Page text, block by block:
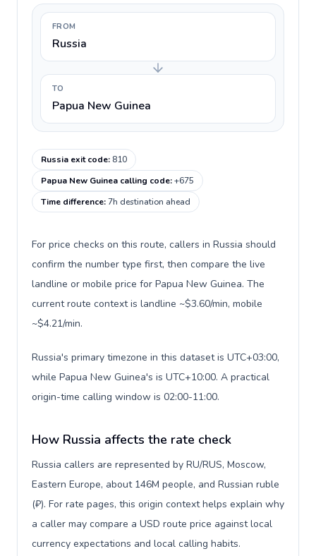
FROM
Russia
TO
Papua New Guinea
Russia exit code: 810
Papua New Guinea calling code:+675
Time difference:7h destination ahead
For price checks on this route, callers in Russia should
confirm the number type first, then compare the live
landline or mobile price for Papua New Guinea. The
current route context is landline ~$3.60/min, mobile
~$4.21/min.
Russia's primary timezone in this dataset is UTC+03:00,
while Papua New Guinea's is UTC+10:00. A practical
origin-time calling window is 02:00-11:00.
How Russia affects the rate check
Russia callers are represented by RU/RUS, Moscow,
Eastern Europe, about 146M people, and Russian ruble
(₽). For rate pages, this origin context helps explain why
a caller may compare a USD route price against local
currency expectations and local calling habits.